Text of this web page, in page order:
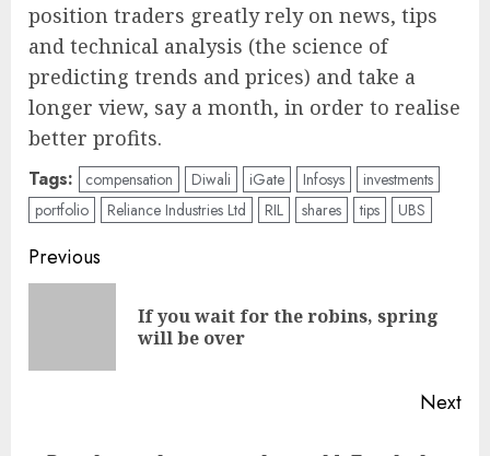
position traders greatly rely on news, tips
and technical analysis (the science of
predicting trends and prices) and take a
longer view, say a month, in order to realise
better profits.
Tags: compensation Diwali iGate Infosys
investments
portfolio
Reliance Industries Ltd RIL shares tips UBS
Post
navigation
Previous
If you wait for the robins, spring
will be over
Next